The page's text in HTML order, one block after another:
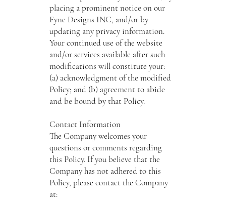
placing a prominent notice on our
Fyne Designs INC, and/or by
updating any privacy information.
Your continued use of the website
and/or services available after such
modifications will constitute your:
(a) acknowledgment of the modified
Policy; and (b) agreement to abide
and be bound by that Policy.
Contact Information
The Company welcomes your
questions or comments regarding
this Policy. If you believe that the
Company has not adhered to this
Policy, please contact the Company
at: